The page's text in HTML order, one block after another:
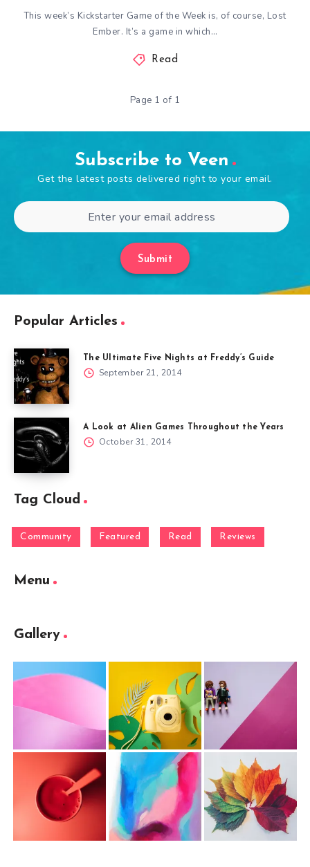
This week’s Kickstarter Game of the Week is, of course, Lost
Ember. It’s a game in which…
Read
Page 1 of 1
Subscribe to Veen
Get the latest posts delivered right to your email.
Submit
Popular Articles
The Ultimate Five Nights at Freddy’s Guide
September 21, 2014
A Look at Alien Games Throughout the Years
October 31, 2014
Tag Cloud
Community Featured Read Reviews
Menu
Gallery